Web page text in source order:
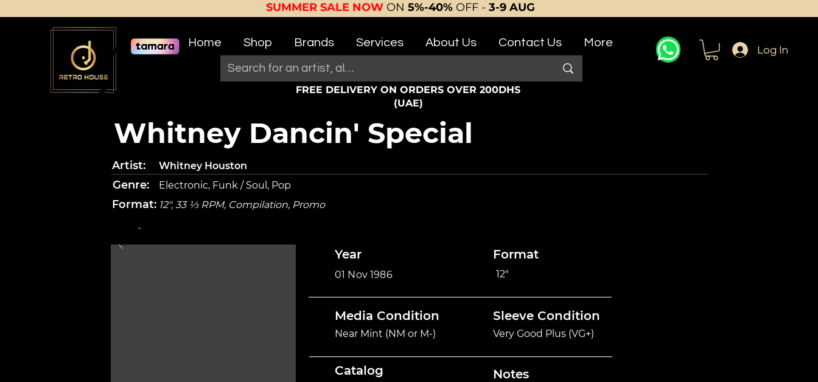
SUMMER SALE NOW ON 5%-40% OFF - 3-9 AUG
Home Shop Brands Services About Us Contact Us More
FREE DELIVERY ON ORDERS OVER 200DHS
(UAE)
Log In
Whitney Dancin' Special
Artist:
Genre:
Whitney Houston
Electronic, Funk / Soul, Pop
Format: 12", 33 ⅓ RPM, Compilation, Promo
-
Year
01 Nov 1986
Format
12"
Media Condition
Near Mint (NM or M-)
Sleeve Condition
Very Good Plus (VG+)
Catalog Notes